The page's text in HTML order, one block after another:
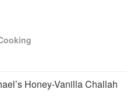
Honey-Vanilla Challah